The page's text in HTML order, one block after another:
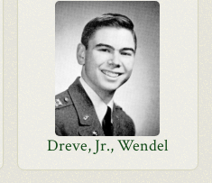
Dreve, Jr., Wendel